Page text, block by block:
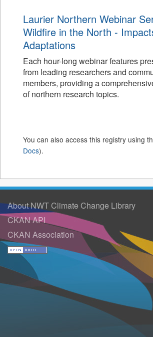
Laurier Northern Webinar
Wildfire in the North -
Adaptations
Each hour-long webinar features
from leading researchers and
members, providing a
of northern research topics.
You can also access this registry using
Docs).
About NWT Climate Change Library
CKAN API
CKAN Association